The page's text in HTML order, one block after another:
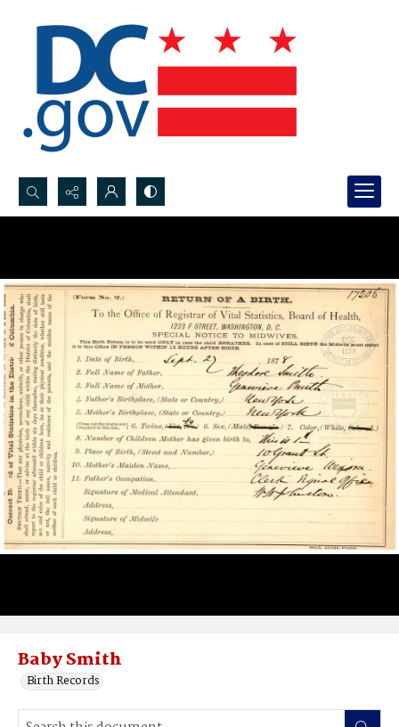
Search...
Baby Smith
Birth Records